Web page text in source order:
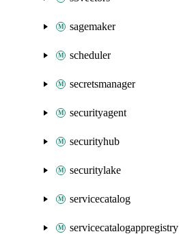
sagemaker
scheduler
secretsmanager
securityagent
securityhub
securitylake
servicecatalog
servicecatalogappregistry